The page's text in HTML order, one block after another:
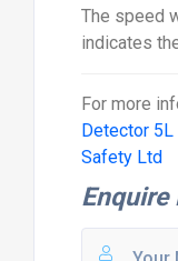
The speed
indicates
For more
Detector
Safety Ltd
Enquire